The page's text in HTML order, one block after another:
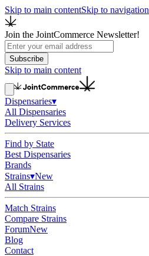
Skip to main contentSkip to navigation
Join the JointCommerce Newsletter!
Subscribe
Skip to main content
Dispensaries▾
All Dispensaries
Delivery Services
Find by State
Best Dispensaries
Brands
Strains▾New
All Strains
Match Strains
Compare Strains
ForumNew
Blog
Contact